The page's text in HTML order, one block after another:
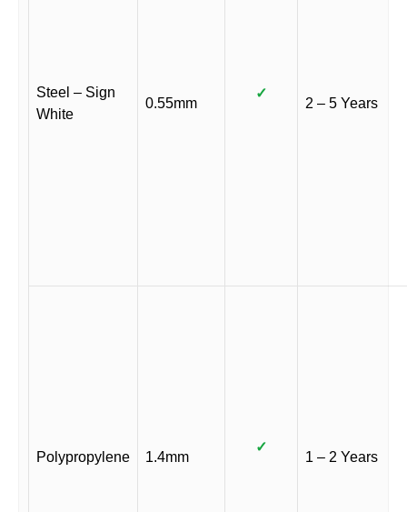
Steel – Sign
White
0.55mm
✓
2 – 5 Years
Polypropylene 1.4mm
✓
1 – 2 Years